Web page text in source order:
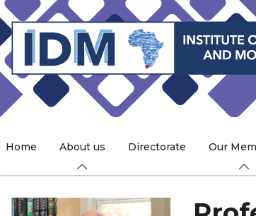
Home About us Directorate Our